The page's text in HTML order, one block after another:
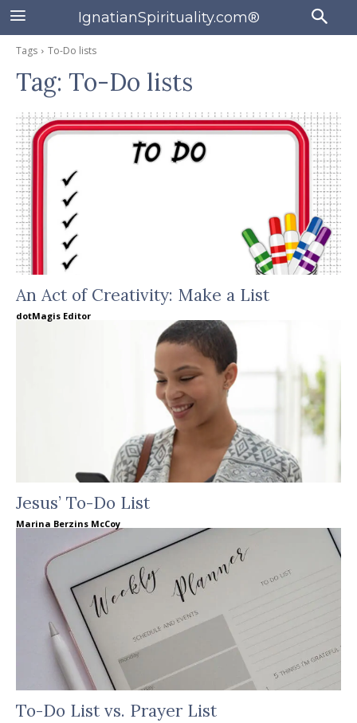
IgnatianSpirituality.com®
Tags To-Do lists
Tag: To-Do lists
An Act of Creativity: Make a List
dotMagis Editor
Jesus’ To-Do List
Marina Berzins McCoy
To-Do List vs. Prayer List